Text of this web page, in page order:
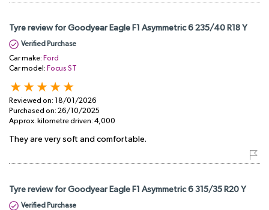
Tyre review for Goodyear Eagle F1 Asymmetric 6 235/40 R18 Y
Verified Purchase
Car make: Ford
Car model: Focus ST
Reviewed on: 18/01/2026
Purchased on: 26/10/2025
Approx. kilometre driven: 4,000
They are very soft and comfortable.
Tyre review for Goodyear Eagle F1 Asymmetric 6 315/35 R20 Y
Verified Purchase